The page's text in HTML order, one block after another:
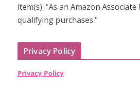
item(s). "As an Amazon
qualifying purchases."
Privacy Policy
Privacy Policy